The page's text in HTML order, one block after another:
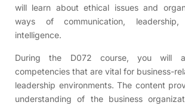
will learn about ethical issues and
ways of communication,
intelligence.
During the D072 course, you will
competencies that are vital for business-
leadership environments. The content
understanding of the business